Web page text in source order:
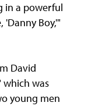
in a powerful
Boy,'"
David
which was
young men